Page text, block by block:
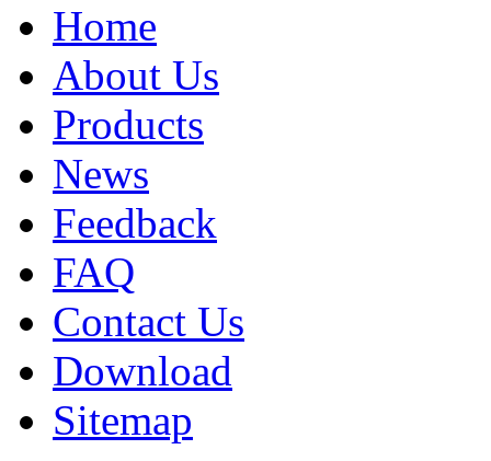
Home
About Us
Products
News
Feedback
FAQ
Contact Us
Download
Sitemap